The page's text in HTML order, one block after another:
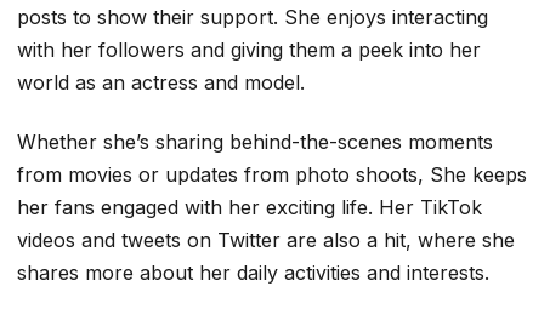
posts to show their support. She enjoys interacting
with her followers and giving them a peek into her
world as an actress and model.
Whether she’s sharing behind-the-scenes moments
from movies or updates from photo shoots, She keeps
her fans engaged with her exciting life. Her TikTok
videos and tweets on Twitter are also a hit, where she
shares more about her daily activities and interests.